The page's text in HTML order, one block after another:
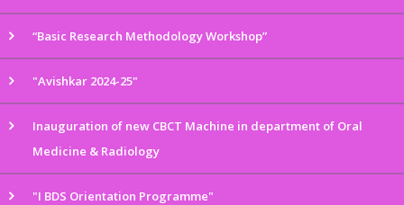
“Basic Research Methodology Workshop”
"Avishkar 2024-25"
Inauguration of new CBCT Machine in department of Oral
Medicine & Radiology
"I BDS Orientation Programme"